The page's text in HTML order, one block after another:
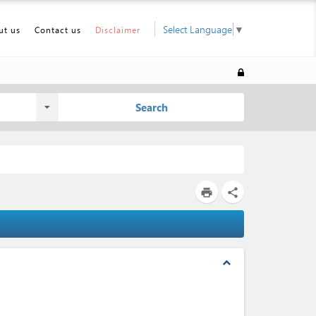
us Contact us Disclaimer Select Language ▼
Search
print share
expand_less